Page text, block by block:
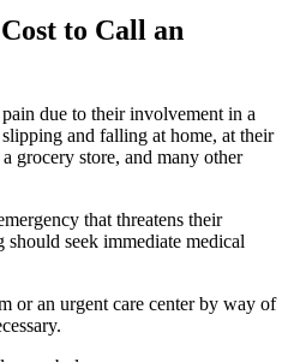
to Call an
due to their involvement in a
and falling at home, at their
grocery store, and many other
that threatens their
seek immediate medical
or an urgent care center by way of